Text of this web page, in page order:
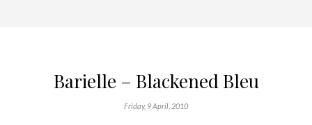
Barielle – Blackened Bleu
Friday, 9 April, 2010